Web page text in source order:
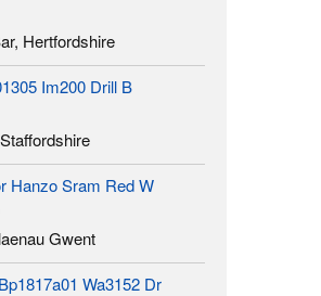
Hertfordshire
Im200 Drill B
Hanzo Sram Red W
Gwent
Wa3152 Dr